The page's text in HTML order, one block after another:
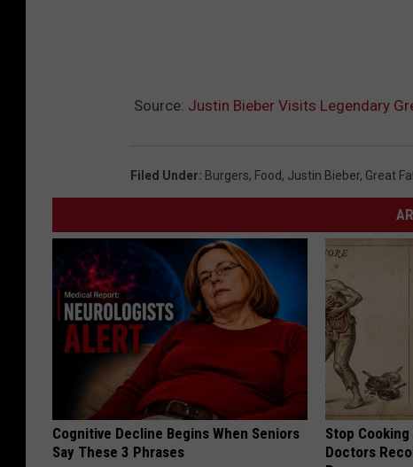
Source: Justin Bieber Visits Legendary
Filed Under: Burgers, Food, Justin Bieber, Great
Cognitive Decline Begins When Seniors
Say These 3 Phrases
Stop Cooking
Doctors